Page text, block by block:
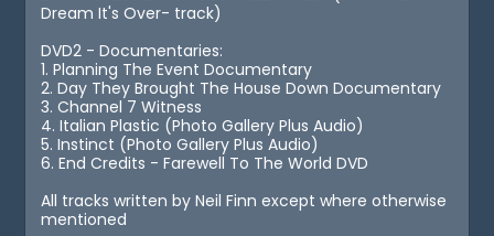
Dream It's Over- track)
DVD2 - Documentaries:
1. Planning The Event Documentary
2. Day They Brought The House Down Documentary
3. Channel 7 Witness
4. Italian Plastic (Photo Gallery Plus Audio)
5. Instinct (Photo Gallery Plus Audio)
6. End Credits - Farewell To The World DVD
All tracks written by Neil Finn except where otherwise
mentioned